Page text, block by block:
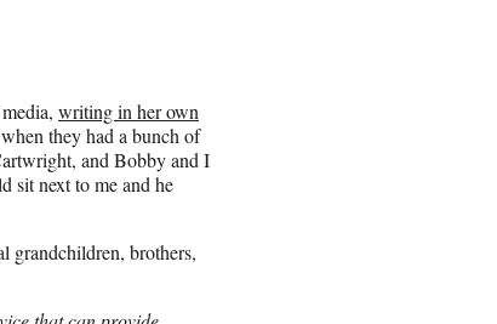
writing in her own
they had a bunch of
and Bobby and I
sit next to me and he
grandchildren, brothers,